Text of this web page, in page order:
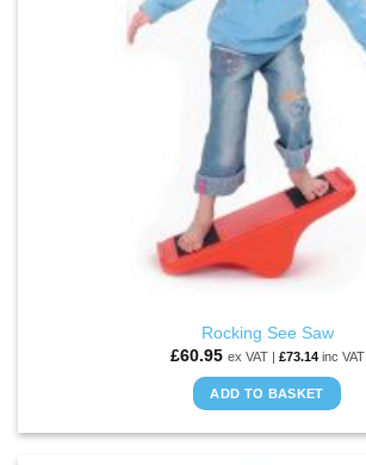
Rocking See Saw
£60.95 ex VAT | £73.14inc VAT
ADD TO BASKET